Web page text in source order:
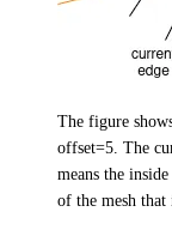
The figure
offset=5. The
means the
of the mesh that